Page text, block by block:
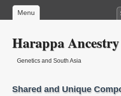
Menu
Harappa
Genetics and South Asia
Shared and Unique